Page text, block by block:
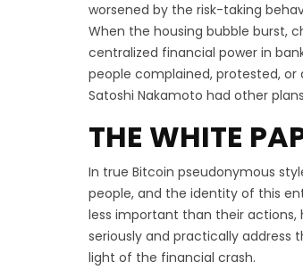
worsened by the risk-taking
When the housing bubble burst,
centralized financial power in
people complained, protested,
Satoshi Nakamoto had other
THE WHITE
In true Bitcoin pseudonymous
people, and the identity of this
less important than their actions,
seriously and practically address
light of the financial crash.